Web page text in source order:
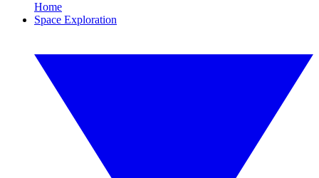
Home
Space Exploration